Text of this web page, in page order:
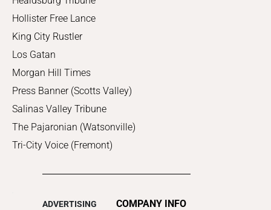
Hollister Free Lance
King City Rustler
Los Gatan
Morgan Hill Times
Press Banner (Scotts Valley)
Salinas Valley Tribune
The Pajaronian (Watsonville)
Tri-City Voice (Fremont)
ADVERTISING
COMPANY INFO